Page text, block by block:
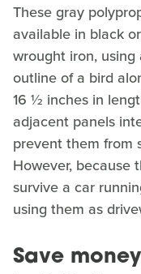
These gray
available in black
wrought iron,
outline of a bird
16 ½ inches in
adjacent panels
prevent them from
However, because
survive a car
using them as
Save